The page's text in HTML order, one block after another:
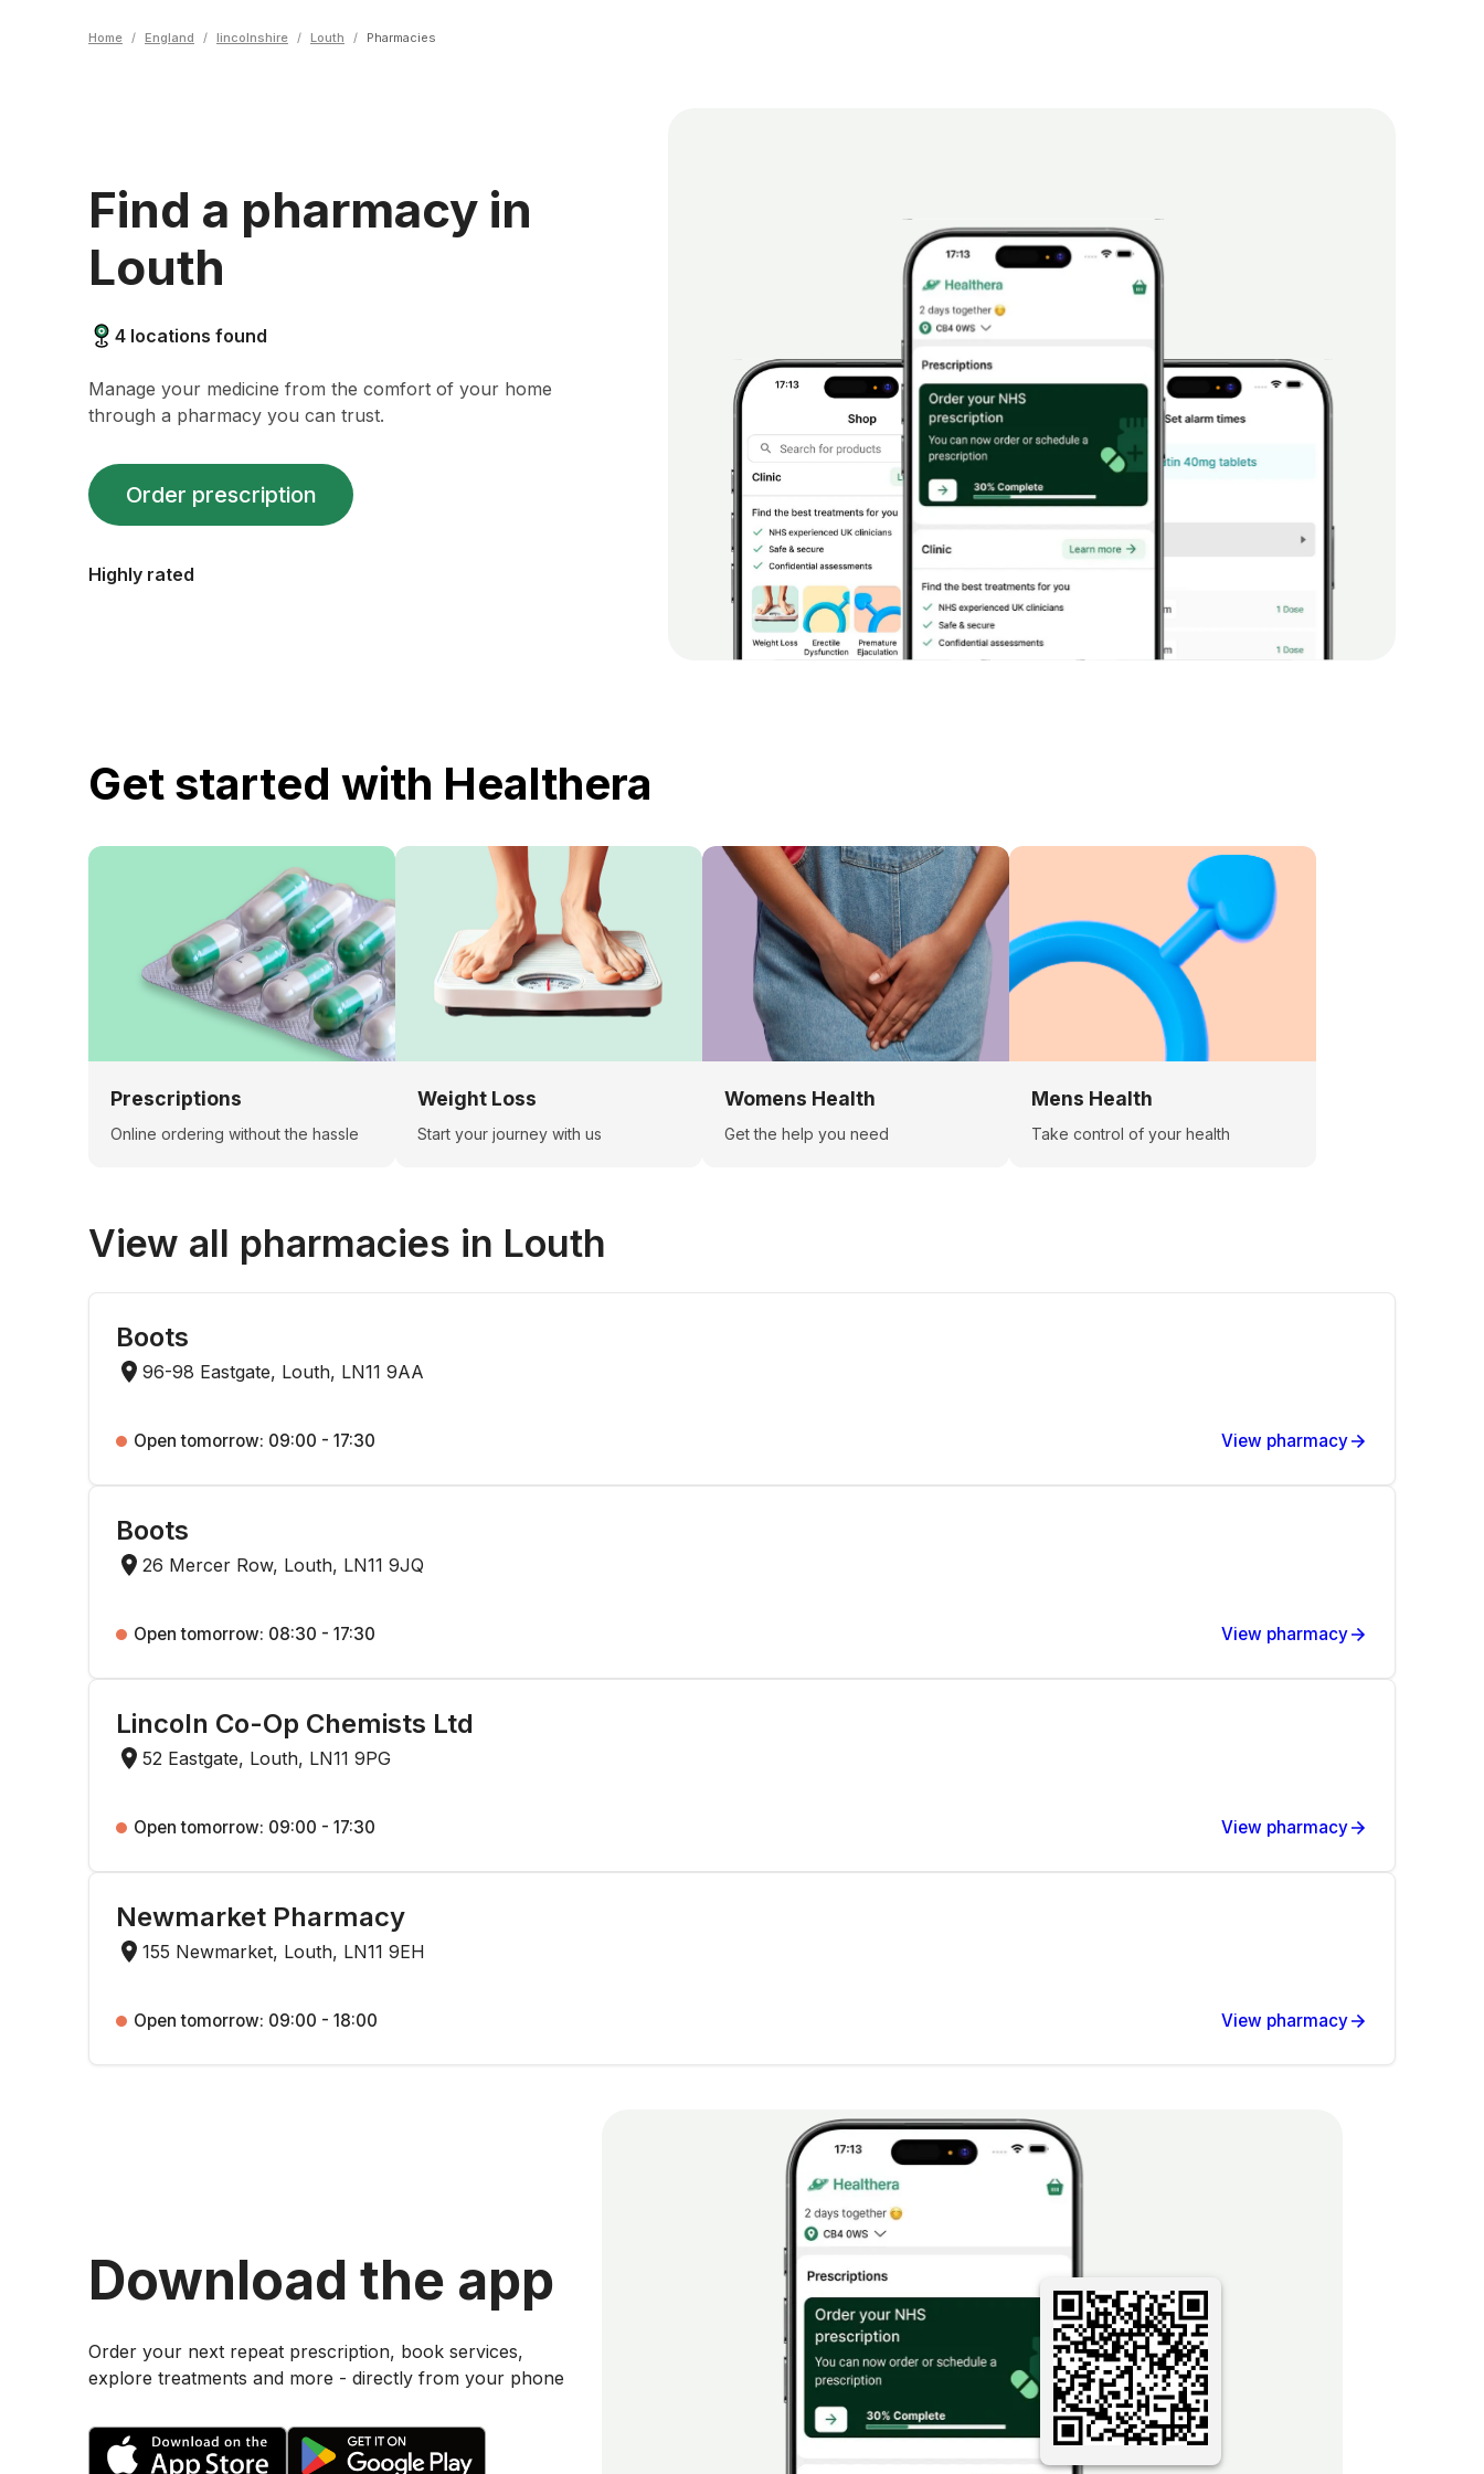
Home / England / lincolnshire / Louth / Pharmacies
Find a pharmacy in
Louth
4 locations found
Manage your medicine from the comfort of your home
through a pharmacy you can trust.
Order prescription
Highly rated
Get started with Healthera
Prescriptions
Online ordering without the hassle
Weight Loss
Start your journey with us
Womens Health
Get the help you need
Mens Health
Take control of your health
View all pharmacies in Louth
Boots
96-98 Eastgate, Louth, LN11 9AA
Open tomorrow: 09:00 - 17:30 View pharmacy
Boots
26 Mercer Row, Louth, LN11 9JQ
Open tomorrow: 08:30 - 17:30 View pharmacy
Lincoln Co-Op Chemists Ltd
52 Eastgate, Louth, LN11 9PG
Open tomorrow: 09:00 - 17:30 View pharmacy
Newmarket Pharmacy
155 Newmarket, Louth, LN11 9EH
Open tomorrow: 09:00 - 18:00 View pharmacy
Download the app
Order your next repeat prescription, book services,
explore treatments and more - directly from your phone